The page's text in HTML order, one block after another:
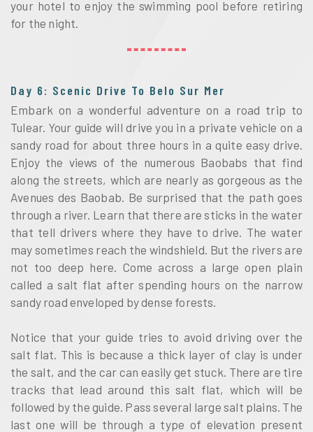
your hotel to enjoy the swimming pool before retiring
for the night.
Day 6: Scenic Drive To Belo Sur Mer
Embark on a wonderful adventure on a road trip to
Tulear. Your guide will drive you in a private vehicle on a
sandy road for about three hours in a quite easy drive.
Enjoy the views of the numerous Baobabs that find
along the streets, which are nearly as gorgeous as the
Avenues des Baobab. Be surprised that the path goes
through a river. Learn that there are sticks in the water
that tell drivers where they have to drive. The water
may sometimes reach the windshield. But the rivers are
not too deep here. Come across a large open plain
called a salt flat after spending hours on the narrow
sandy road enveloped by dense forests.
Notice that your guide tries to avoid driving over the
salt flat. This is because a thick layer of clay is under
the salt, and the car can easily get stuck. There are tire
tracks that lead around this salt flat, which will be
followed by the guide. Pass several large salt plains. The
last one will be through a type of elevation present